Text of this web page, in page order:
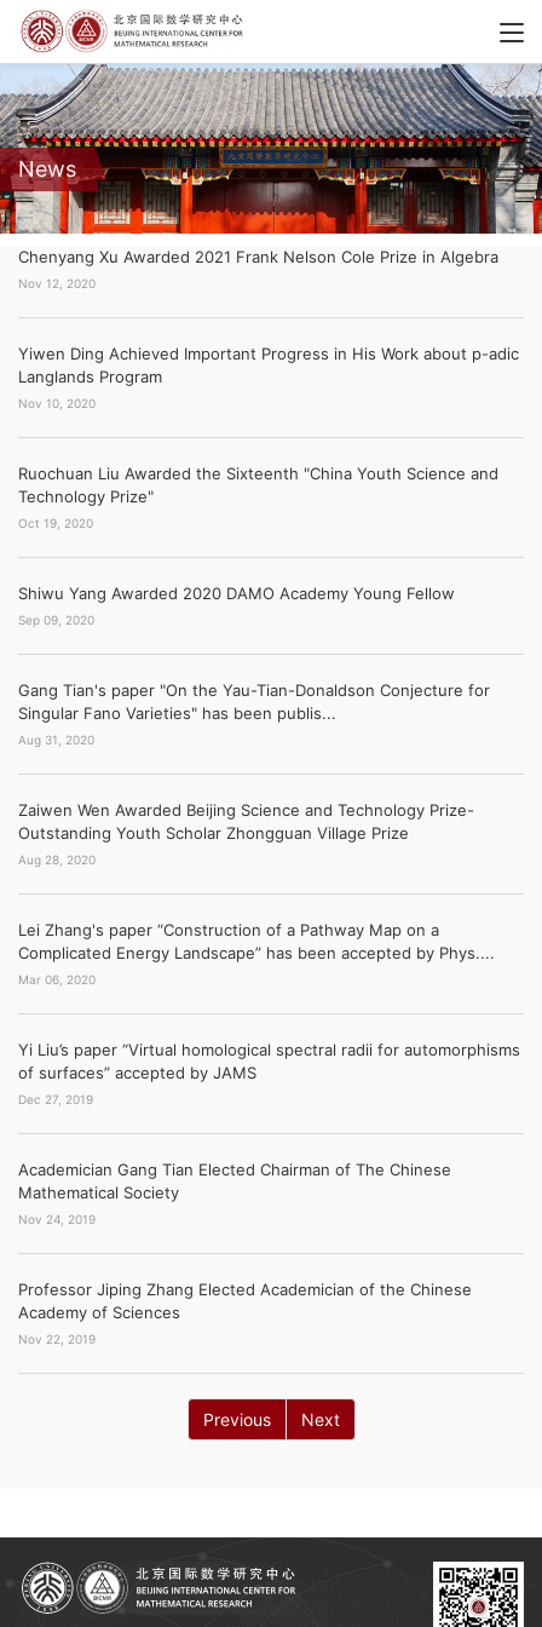
News
Chenyang Xu Awarded 2021 Frank Nelson Cole Prize in Algebra
Nov 12, 2020
Yiwen Ding Achieved Important Progress in His Work about p-adic
Langlands Program
Nov 10, 2020
Ruochuan Liu Awarded the Sixteenth "China Youth Science and
Technology Prize"
Oct 19, 2020
Shiwu Yang Awarded 2020 DAMO Academy Young Fellow
Sep 09, 2020
Gang Tian's paper "On the Yau-Tian-Donaldson Conjecture for
Singular Fano Varieties" has been publis...
Aug 31, 2020
Zaiwen Wen Awarded Beijing Science and Technology Prize-
Outstanding Youth Scholar Zhongguan Village Prize
Aug 28, 2020
Lei Zhang's paper “Construction of a Pathway Map on a
Complicated Energy Landscape” has been accepted by Phys....
Mar 06, 2020
Yi Liu’s paper “Virtual homological spectral radii for automorphisms
of surfaces” accepted by JAMS
Dec 27, 2019
Academician Gang Tian Elected Chairman of The Chinese
Mathematical Society
Nov 24, 2019
Professor Jiping Zhang Elected Academician of the Chinese
Academy of Sciences
Nov 22, 2019
Previous Next